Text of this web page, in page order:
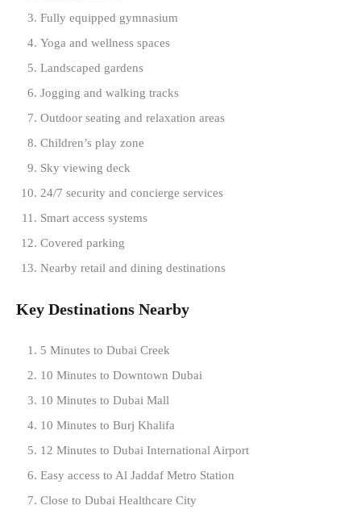
Fully equipped gymnasium
Yoga and wellness spaces
Landscaped gardens
Jogging and walking tracks
Outdoor seating and relaxation areas
Children’s play zone
Sky viewing deck
24/7 security and concierge services
Smart access systems
Covered parking
Nearby retail and dining destinations
Key Destinations Nearby
5 Minutes to Dubai Creek
10 Minutes to Downtown Dubai
10 Minutes to Dubai Mall
10 Minutes to Burj Khalifa
12 Minutes to Dubai International Airport
Easy access to Al Jaddaf Metro Station
Close to Dubai Healthcare City